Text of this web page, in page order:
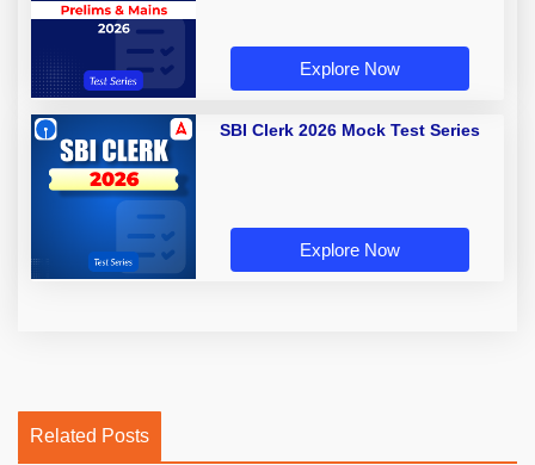
Explore Now
SBI Clerk 2026 Mock Test Series
Explore Now
Related Posts